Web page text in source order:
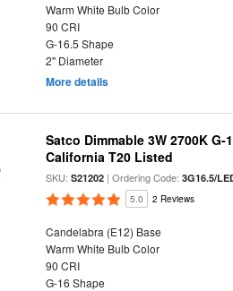
Warm White Bulb Color
90 CRI
G-16.5 Shape
2" Diameter
More details
Satco Dimmable 3W 2700K
California T20 Listed
SKU:S21202 | Ordering Code:3G16.5/
5.0 2 Reviews
Candelabra (E12) Base
Warm White Bulb Color
90 CRI
G-16 Shape